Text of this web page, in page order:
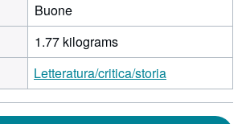
Buone
1.77 kilograms
Letteratura/critica/storia